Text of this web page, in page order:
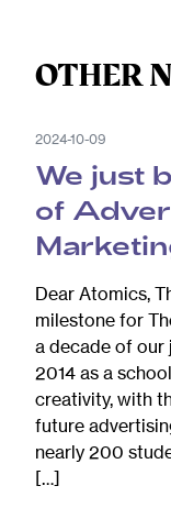
OTHER
2024-10-09
We just
of
Dear Atomics,
milestone for
a decade of our
2014 as a
creativity, with
future
nearly 200
[…]